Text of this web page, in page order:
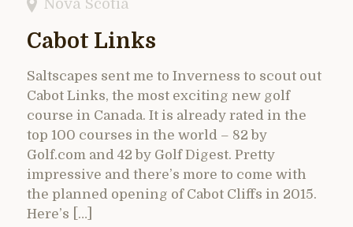
Nova Scotia
Cabot Links
Saltscapes sent me to Inverness to scout out
Cabot Links, the most exciting new golf
course in Canada. It is already rated in the
top 100 courses in the world – 82 by
Golf.com and 42 by Golf Digest. Pretty
impressive and there’s more to come with
the planned opening of Cabot Cliffs in 2015.
Here’s […]